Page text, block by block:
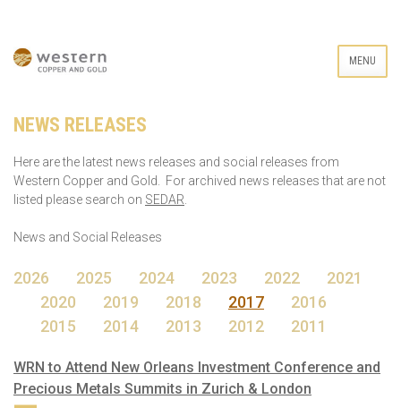
MENU
NEWS RELEASES
Here are the latest news releases and social releases from
Western Copper and Gold. For archived news releases that are not
listed please search on SEDAR
News and Social Releases
2026 2025 2024 2023 2022
2021
2020
2019 2018 2017
2016
2015
2014 2013 2012 2011
WRN to Attend New Orleans Investment Conference and
Precious Metals Summits in Zurich & London